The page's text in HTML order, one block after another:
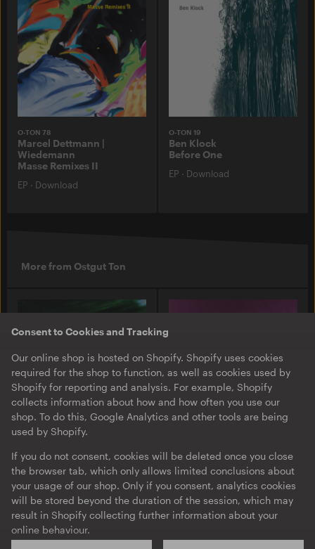
Consent to Cookies and Tracking
Our online shop is hosted on Shopify. Shopify uses cookies
required for the shop to function, as well as cookies used by
Shopify for reporting and analysis. For example, Shopify
collects information about how and how often you use our
shop. To do this, Google Analytics and other tools are being
used by Shopify.
If you do not consent, cookies will be deleted once you close
the browser tab, which only allows limited conclusions about
your usage of our shop. Only if you consent, analytics cookies
will be stored beyond the duration of the session, which may
result in Shopify collecting further information about your
online behaviour.
O-TON 78
Marcel Dettmann |
Wiedemann
Masse Remixes II
EP · Download
O-TON 19
Ben Klock
Before One
EP · Download
More from Ostgut Ton
Justine Perry & Paula Koski
| Paired Works
EP · Download
Inox Traxx | Love Letter
EP·Download·Limited
Edition